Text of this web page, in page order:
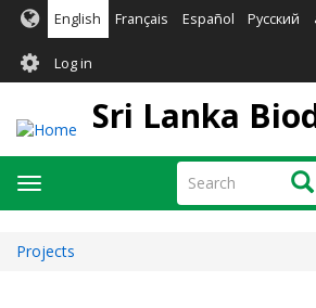
Skip
main
content
English Français Español Русский
User
account
menu
Log in
Sri Lanka
Search
Toggle
navigation
Projects